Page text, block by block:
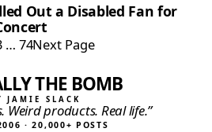
Out a Disabled Fan for
… 74Next Page
THE BOMB
JAMIE SLACK
Weird products. Real life.”
· 20,000+ POSTS